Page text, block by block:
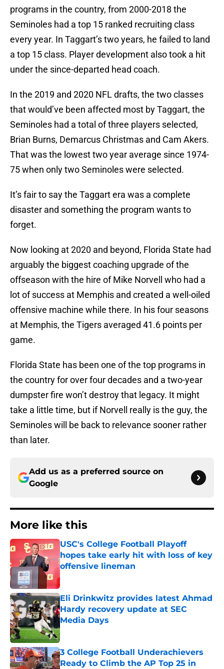
programs in the country, from 2000-2018 the
Seminoles had a top 15 ranked recruiting class
every year. In Taggart’s two years, he failed to land
a top 15 class. Player development also took a hit
under the since-departed head coach.
In the 2019 and 2020 NFL drafts, the two classes
that would’ve been affected most by Taggart, the
Seminoles had a total of three players selected,
Brian Burns, Demarcus Christmas and Cam Akers.
That was the lowest two year average since 1974-
75 when only two Seminoles were selected.
It’s fair to say the Taggart era was a complete
disaster and something the program wants to
forget.
Now looking at 2020 and beyond, Florida State had
arguably the biggest coaching upgrade of the
offseason with the hire of Mike Norvell who had a
lot of success at Memphis and created a well-oiled
offensive machine while there. In his four seasons
at Memphis, the Tigers averaged 41.6 points per
game.
Florida State has been one of the top programs in
the country for over four decades and a two-year
dumpster fire won’t destroy that legacy. It might
take a little time, but if Norvell really is the guy, the
Seminoles will be back to relevance sooner rather
than later.
Add us as a preferred source on
Google
More like this
USC's College Football Playoff
hopes take early hit with loss of key
offensive lineman
Published by on Invalid Date
Eli Drinkwitz provides latest Ahmad
Hardy recovery update at SEC
Media Days
Published by on Invalid Date
3 College Football Underachievers
Ready to Climb the AP Top 25 in